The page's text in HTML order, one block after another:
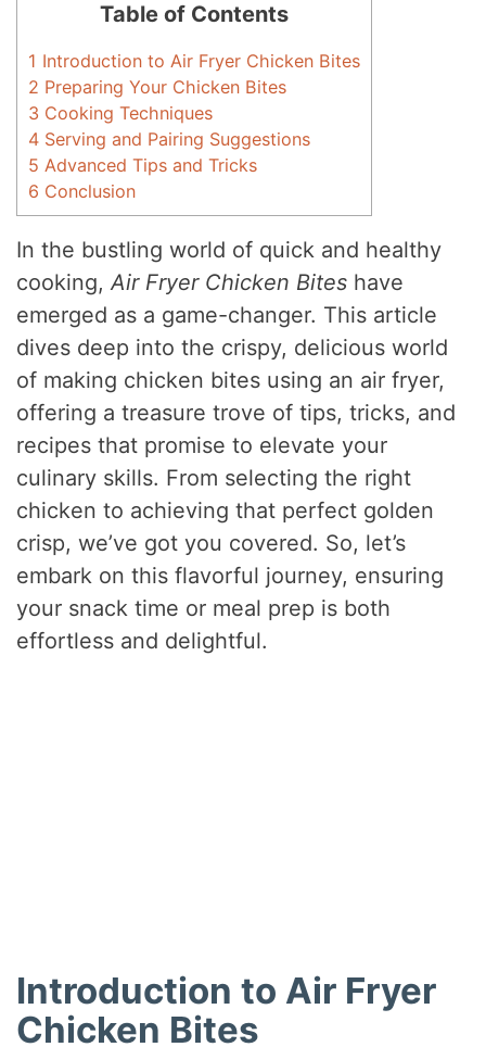
Table of Contents
1 Introduction to Air Fryer Chicken Bites
2 Preparing Your Chicken Bites
3 Cooking Techniques
4 Serving and Pairing Suggestions
5 Advanced Tips and Tricks
6 Conclusion
In the bustling world of quick and healthy
cooking,Air Fryer Chicken Bites have
emerged as a game-changer. This article
dives deep into the crispy, delicious world
of making chicken bites using an air fryer,
offering a treasure trove of tips, tricks, and
recipes that promise to elevate your
culinary skills. From selecting the right
chicken to achieving that perfect golden
crisp, we’ve got you covered. So, let’s
embark on this flavorful journey, ensuring
your snack time or meal prep is both
effortless and delightful.
Introduction to Air Fryer
Chicken Bites